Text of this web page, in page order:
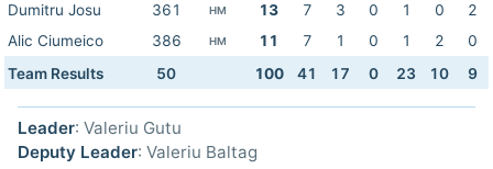
Dumitru Josu
361 HM 13 7 3 0 1 0
2
Alic Ciumeico
386 HM 11 7 1 0 1 2
0
Team Results
50 100 41 17 0 23 10 9
Leader: Valeriu Gutu
Deputy Leader: Valeriu Baltag